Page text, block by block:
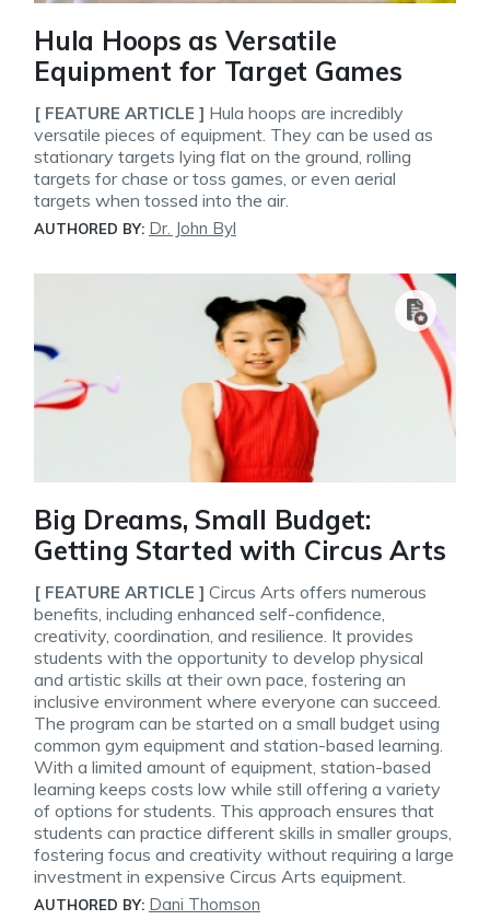
Hula Hoops as Versatile
Equipment for Target Games
[ FEATURE ARTICLE ] Hula hoops are incredibly
versatile pieces of equipment. They can be used as
stationary targets lying flat on the ground, rolling
targets for chase or toss games, or even aerial
targets when tossed into the air.
AUTHORED BY: Dr. John Byl
Big Dreams, Small Budget:
Getting Started with Circus Arts
[ FEATURE ARTICLE ] Circus Arts offers numerous
benefits, including enhanced self-confidence,
creativity, coordination, and resilience. It provides
students with the opportunity to develop physical
and artistic skills at their own pace, fostering an
inclusive environment where everyone can succeed.
The program can be started on a small budget using
common gym equipment and station-based learning.
With a limited amount of equipment, station-based
learning keeps costs low while still offering a variety
of options for students. This approach ensures that
students can practice different skills in smaller groups,
fostering focus and creativity without requiring a large
investment in expensive Circus Arts equipment.
AUTHORED BY: Dani Thomson